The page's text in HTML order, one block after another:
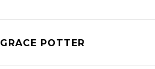
GRACE POTTER